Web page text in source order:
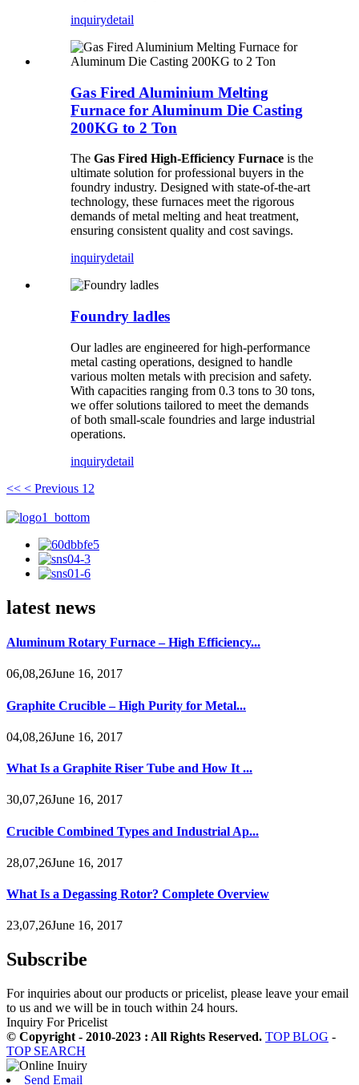
inquirydetail
Gas Fired Aluminium Melting
Furnace for Aluminum Die Casting
200KG to 2 Ton
The Gas Fired High-Efficiency Furnace is the
ultimate solution for professional buyers in the
foundry industry. Designed with state-of-the-art
technology, these furnaces meet the rigorous
demands of metal melting and heat treatment,
ensuring consistent quality and cost savings.
inquirydetail
Foundry ladles
Our ladles are engineered for high-performance
metal casting operations, designed to handle
various molten metals with precision and safety.
With capacities ranging from 0.3 tons to 30 tons,
we offer solutions tailored to meet the demands
of both small-scale foundries and large industrial
operations.
inquirydetail
<< < Previous 1 2
latest news
Aluminum Rotary Furnace – High Efficiency...
06,08,26June 16, 2017
Graphite Crucible – High Purity for Metal...
04,08,26June 16, 2017
What Is a Graphite Riser Tube and How It ...
30,07,26June 16, 2017
Crucible Combined Types and Industrial Ap...
28,07,26June 16, 2017
What Is a Degassing Rotor? Complete Overview
23,07,26June 16, 2017
Subscribe
For inquiries about our products or pricelist, please leave your email
to us and we will be in touch within 24 hours.
Inquiry For Pricelist
© Copyright - 2010-2023 : All Rights Reserved. TOP BLOG -
TOP SEARCH
Send Email